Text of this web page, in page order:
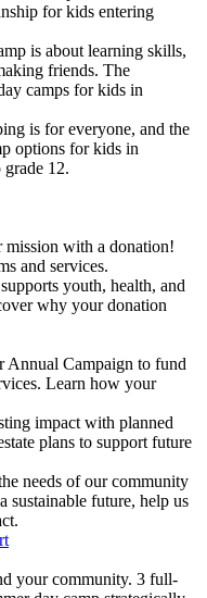
for kids entering
is about learning skills,
friends. The
camps for kids in
is for everyone, and the
options for kids in
12.
mission with a donation!
and services.
youth, health, and
why your donation
Annual Campaign to fund
Learn how your
impact with planned
plans to support future
needs of our community
sustainable future, help us
your community. 3 full-